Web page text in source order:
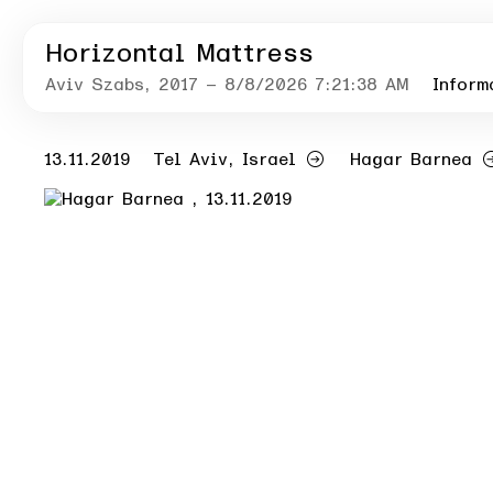
Horizontal Mattress
Aviv Szabs, 2017 – 8/8/2026 7:21:38 AM
13.11.2019 Tel Aviv, Israel Hagar Barnea